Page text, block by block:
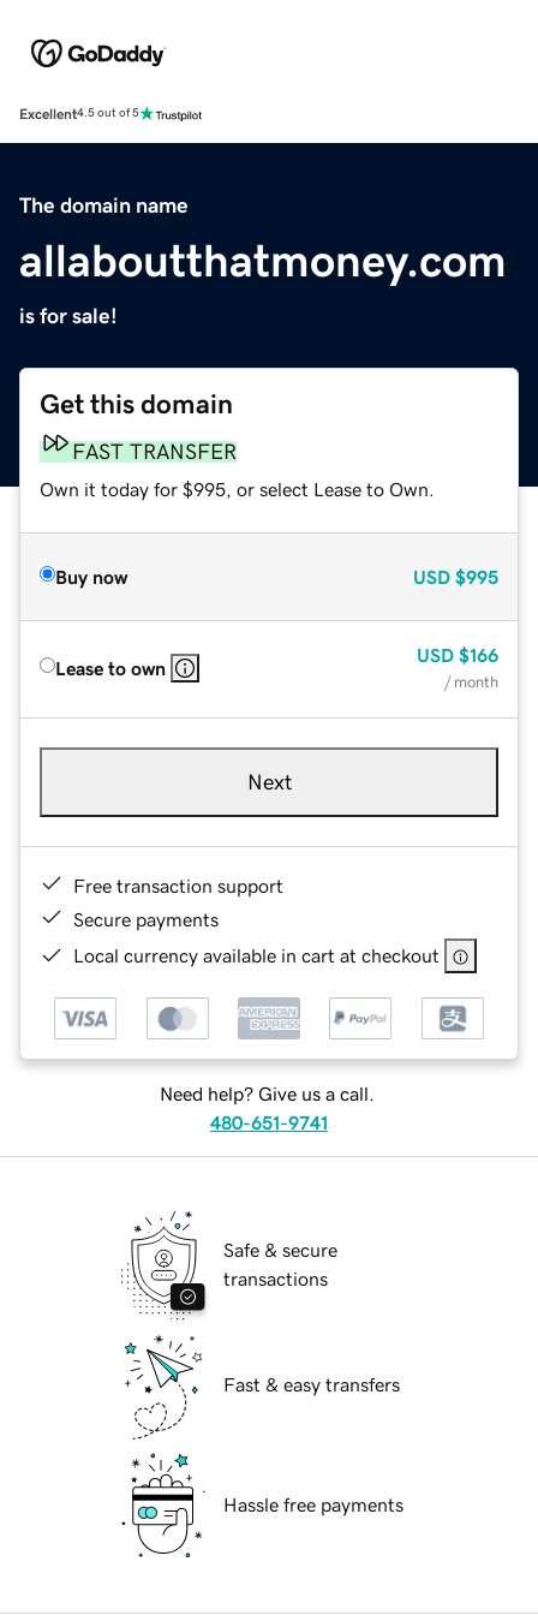
Excellent4.5 out of 5
The domain name
allaboutthatmoney.com
is for sale!
Get this domain
FAST TRANSFER
Own it today for $995, or select Lease to Own.
Buy now USD $995
Lease to own
USD $166
/ month
Next
Free transaction support
Secure payments
Local currency available in cart at checkout
Need help? Give us a call.
480-651-9741
Safe & secure
transactions
Fast & easy transfers
Hassle free payments